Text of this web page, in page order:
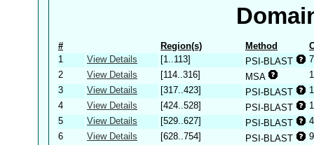
# Region(s) Method
1
View Details [1..113] PSI-BLAST
2
View Details [114..316] MSA
3
View Details [317..423] PSI-BLAST
4
View Details [424..528] PSI-BLAST
5
View Details [529..627] PSI-BLAST
6
View Details [628..754] PSI-BLAST